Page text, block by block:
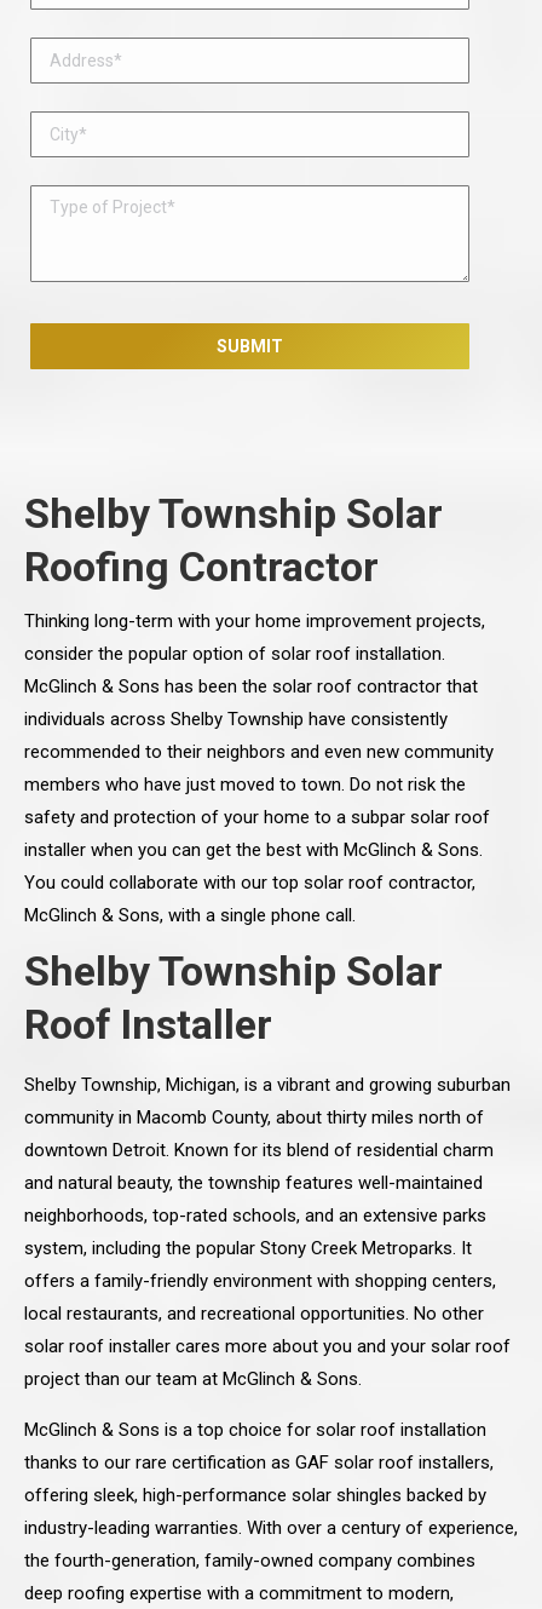
Shelby Township Solar
Roofing Contractor
Thinking long-term with your home improvement projects,
consider the popular option of solar roof installation.
McGlinch & Sons has been the solar roof contractor that
individuals across Shelby Township have consistently
recommended to their neighbors and even new community
members who have just moved to town. Do not risk the
safety and protection of your home to a subpar solar roof
installer when you can get the best with McGlinch & Sons.
You could collaborate with our top solar roof contractor,
McGlinch & Sons, with a single phone call.
Shelby Township Solar
Roof Installer
Shelby Township, Michigan, is a vibrant and growing suburban
community in Macomb County, about thirty miles north of
downtown Detroit. Known for its blend of residential charm
and natural beauty, the township features well-maintained
neighborhoods, top-rated schools, and an extensive parks
system, including the popular Stony Creek Metroparks. It
offers a family-friendly environment with shopping centers,
local restaurants, and recreational opportunities. No other
solar roof installer cares more about you and your solar roof
project than our team at McGlinch & Sons.
McGlinch & Sons is a top choice for solar roof installation
thanks to our rare certification as GAF solar roof installers,
offering sleek, high-performance solar shingles backed by
industry-leading warranties. With over a century of experience,
the fourth-generation, family-owned company combines
deep roofing expertise with a commitment to modern,